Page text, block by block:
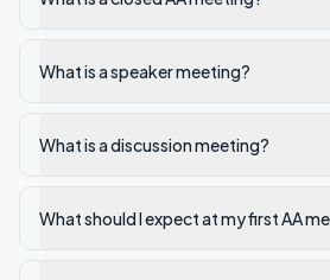
What is a speaker meeting?
What is a discussion meeting?
What should I expect at my first AA